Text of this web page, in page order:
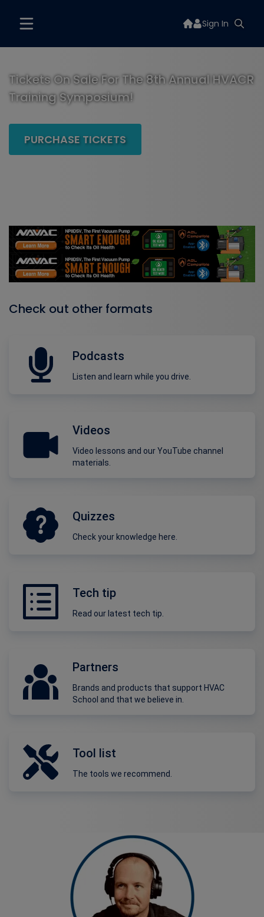
Sign In
Tickets On Sale For The 8th Annual HVACR
Training Symposium!
PURCHASE TICKETS
Check out other formats
Podcasts
Listen and learn while you drive.
Videos
Video lessons and our YouTube channel
materials.
Quizzes
Check your knowledge here.
Tech tip
Read our latest tech tip.
Partners
Brands and products that support HVAC
School and that we believe in.
Tool list
The tools we recommend.